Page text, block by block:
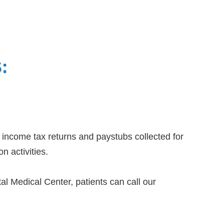
tax returns and paystubs collected for
activities.
Medical Center, patients can call our